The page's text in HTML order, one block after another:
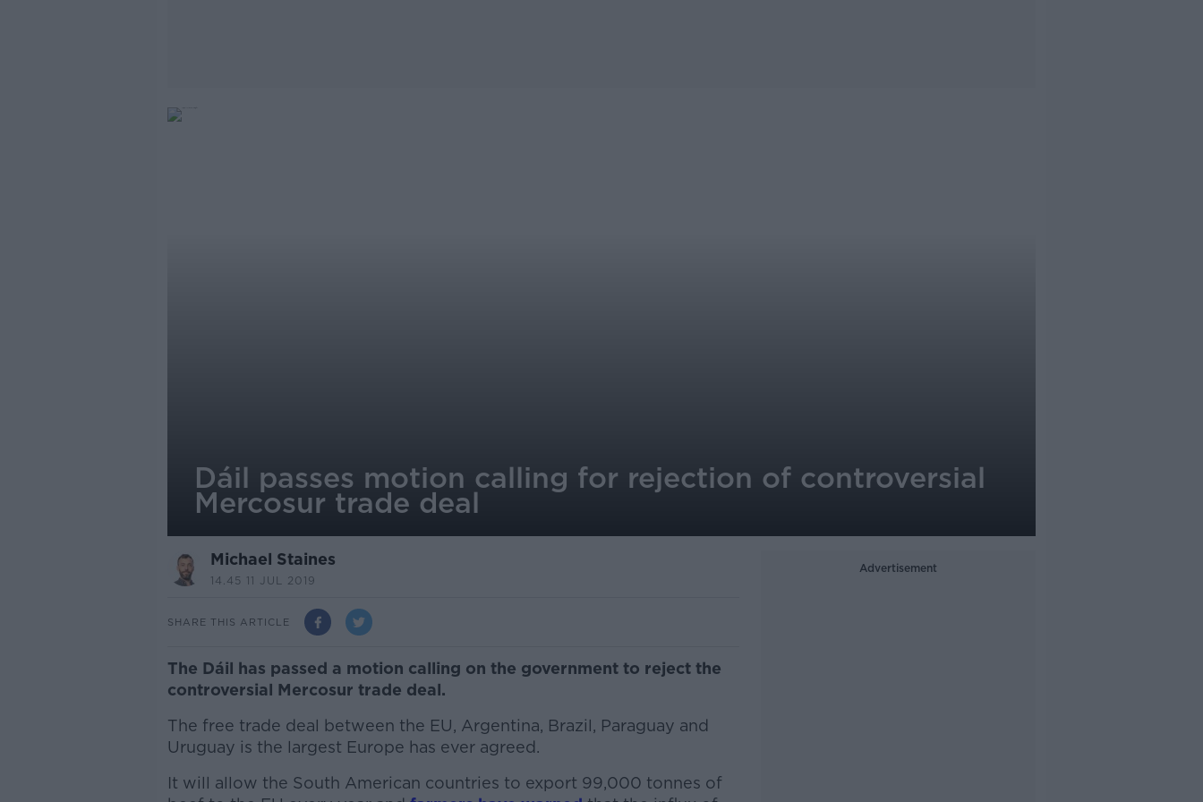
Dáil passes motion calling for rejection of controversial
Mercosur trade deal
Michael Staines
14.45 11 JUL 2019
SHARE THIS ARTICLE
The Dáil has passed a motion calling on the government to reject the
controversial Mercosur trade deal.
The free trade deal between the EU, Argentina, Brazil, Paraguay and
Uruguay is the largest Europe has ever agreed.
It will allow the South American countries to export 99,000 tonnes of
Advertisement